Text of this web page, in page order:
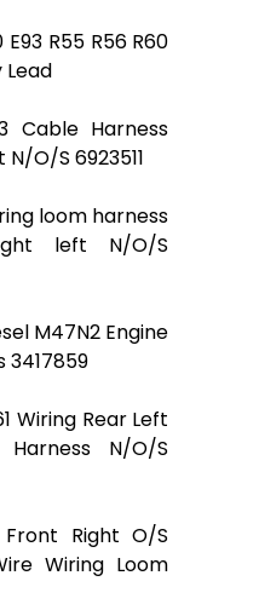
R55 R56 R60
Lead
Cable Harness
O/S 6923511
loom harness
left N/O/S
M47N2 Engine
3417859
Wiring Rear Left
N/O/S
Right O/S
Wiring Loom